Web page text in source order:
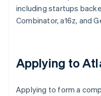
including startups
Combinator, a16z, and
Applying to
Applying to form a